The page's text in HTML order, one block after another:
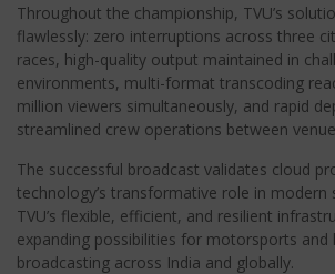
Throughout the championship, TVU’s
flawlessly: zero interruptions across three
races, high-quality output maintained in
environments, multi-format transcoding
million viewers simultaneously, and rapid
streamlined crew operations between
The successful broadcast validates cloud
technology’s transformative role in modern
TVU’s flexible, efficient, and resilient
expanding possibilities for motorsports and
broadcasting across India and globally.